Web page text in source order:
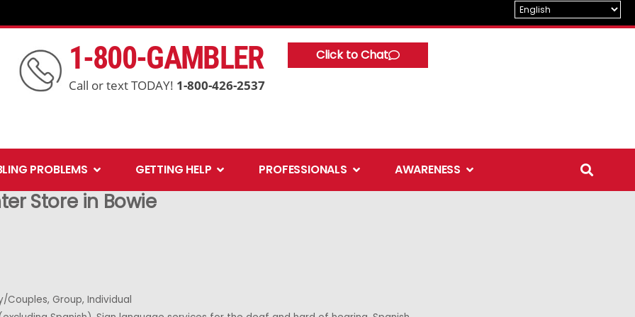
1-800-GAMBLER
Call or text TODAY! 1-800-426-2537
Click to Chat
PROBLEMS Open Gambling Problems
GETTING HELP Open Getting Help
PROFESSIONALS Open Professionals
AWARENESS Open Awareness
Store in Bowie
Couples, Group, Individual